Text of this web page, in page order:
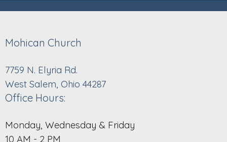
Mohican Church
7759 N. Elyria Rd.
West Salem, Ohio 44287
Office Hours:
Monday, Wednesday & Friday
10 AM - 2 PM